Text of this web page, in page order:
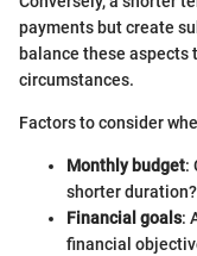
payments but create
balance these aspects
circumstances.
Factors to consider
Monthly budget:
shorter duration?
Financial goals:
financial